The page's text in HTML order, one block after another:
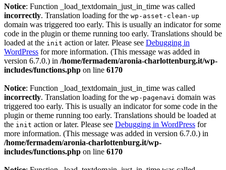
Notice: Function _load_textdomain_just_in_time was called
incorrectly. Translation loading for the wp-asset-clean-up
domain was triggered too early. This is usually an indicator for some
code in the plugin or theme running too early. Translations should be
loaded at the init action or later. Please see Debugging in
WordPress for more information. (This message was added in
version 6.7.0.) in /home/fermadem/aronia-charlottenburg.it/wp-
includes/functions.php on line 6170
Notice: Function _load_textdomain_just_in_time was called
incorrectly. Translation loading for the wp-pagenavi domain was
triggered too early. This is usually an indicator for some code in the
plugin or theme running too early. Translations should be loaded at
the init action or later. Please see Debugging in WordPress for
more information. (This message was added in version 6.7.0.) in
/home/fermadem/aronia-charlottenburg.it/wp-
includes/functions.php on line 6170